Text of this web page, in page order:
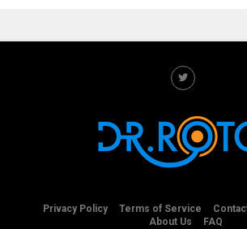
Privacy Policy Terms of Service
About Us
FAQ